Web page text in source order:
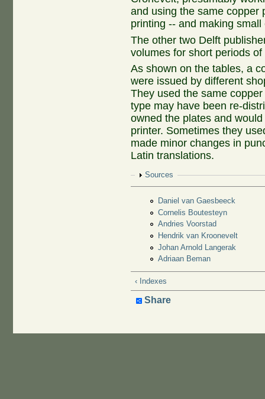
and using the same copper
printing -- and making
The other two Delft
volumes for short periods of
As shown on the tables, a
were issued by different
They used the same
type may have been re-
owned the plates and
printer. Sometimes they
made minor changes in
Latin translations.
Show
Sources
Daniel van Gaesbeeck
Cornelis Boutesteyn
Andries Voorstad
Hendrik van Kroonevelt
Johan Arnold Langerak
Adriaan Beman
‹ Indexes
Share